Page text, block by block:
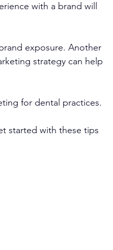
with a brand will
exposure. Another
strategy can help
for dental practices.
started with these tips